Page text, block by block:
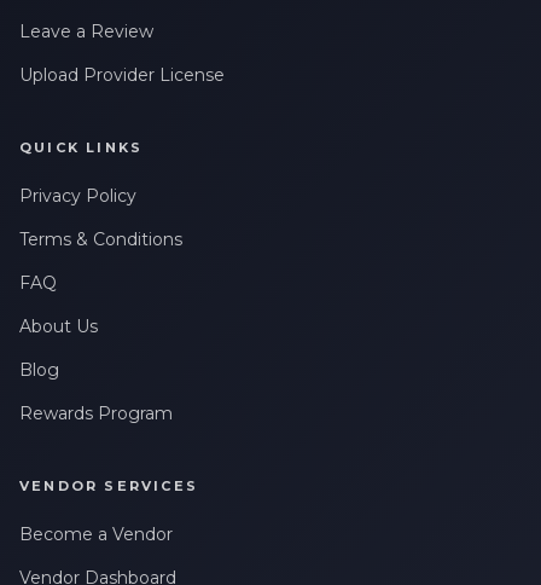
Leave a Review
Upload Provider License
QUICK LINKS
Privacy Policy
Terms & Conditions
FAQ
About Us
Blog
Rewards Program
VENDOR SERVICES
Become a Vendor
Vendor Dashboard